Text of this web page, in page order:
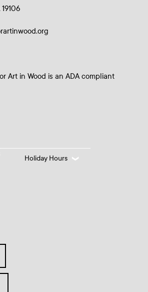
Art in Wood is an ADA compliant
Holiday Hours